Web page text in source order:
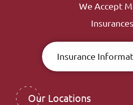
We Accept
Insurances
Insurance
Our Locations